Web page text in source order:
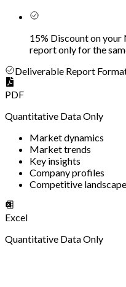
15% Discount on your
report only for the
Deliverable Report
PDF
Quantitative Data Only
Market dynamics
Market trends
Key insights
Company profiles
Competitive
Excel
Quantitative Data Only